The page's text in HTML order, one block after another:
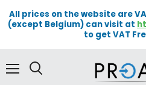
All prices on the website are
(except Belgium) can visit at
to get VAT